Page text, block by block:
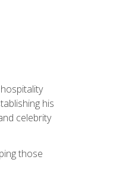
his
celebrity
those